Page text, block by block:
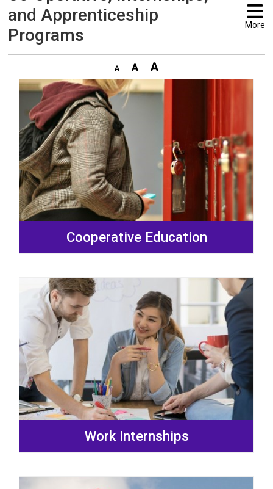
and Apprenticeship
Programs
More
Cooperative Education
Work Internships